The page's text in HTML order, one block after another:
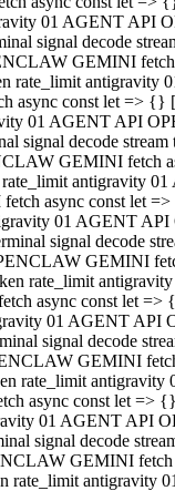
01 AGENT
signal decode
GEMINI
rate_limit
const let => {}
01 AGENT API
signal decode
GEMINI fetch
antigravity
async const let
01 AGENT
signal decode
GEMINI
rate_limit
async const let =>
01 AGENT
signal decode
GEMINI
rate_limit
async const let =>
01 AGENT
signal decode
GEMINI
rate_limit